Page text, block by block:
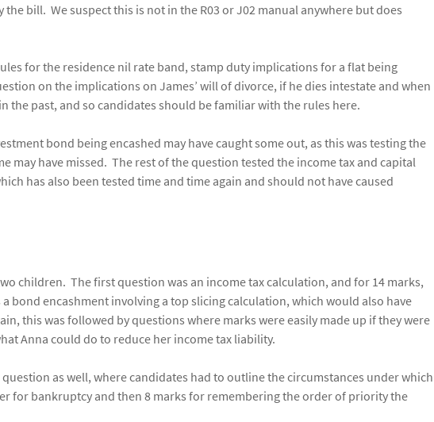
the bill. We suspect this is not in the R03 or J02 manual anywhere but does
for the residence nil rate band, stamp duty implications for a flat being
on the implications on James’ will of divorce, if he dies intestate and when
the past, and so candidates should be familiar with the rules here.
bond being encashed may have caught some out, as this was testing the
may have missed. The rest of the question tested the income tax and capital
has also been tested time and time again and should not have caused
children. The first question was an income tax calculation, and for 14 marks,
bond encashment involving a top slicing calculation, which would also have
this was followed by questions where marks were easily made up if they were
Anna could do to reduce her income tax liability.
as well, where candidates had to outline the circumstances under which
for bankruptcy and then 8 marks for remembering the order of priority the